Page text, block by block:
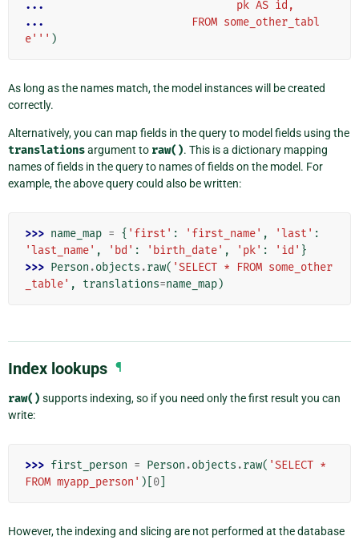
...
                             pk AS id,
...
                      FROM some_other_tabl
e''' )
As long as the names match, the model instances will be created
correctly.
Alternatively, you can map fields in the query to model fields using the
translationsargument to raw(). This is a dictionary mapping
names of fields in the query to names of fields on the model. For
example, the above query could also be written:
>>> name_map = { 'first' : 'first_name' , 'last' :
'last_name' , 'bd' : 'birth_date' , 'pk' : 'id' }
>>> Person .objects .raw( 'SELECT * FROM some_other
_table' , translations=name_map)
Index lookups ¶
raw() supports indexing, so if you need only the first result you can
write:
>>> first_person = Person .objects .raw( 'SELECT *
FROM myapp_person' )[ 0
However, the indexing and slicing are not performed at the database